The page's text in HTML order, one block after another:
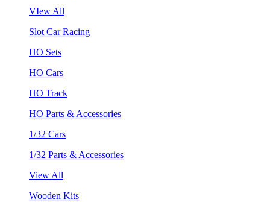
VIew All
Slot Car Racing
HO Sets
HO Cars
HO Track
HO Parts & Accessories
1/32 Cars
1/32 Parts & Accessories
View All
Wooden Kits